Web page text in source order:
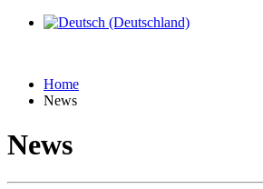
Home
News
News